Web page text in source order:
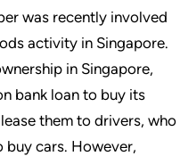
was recently involved
activity in Singapore.
in Singapore,
bank loan to buy its
them to drivers, who
cars. However,